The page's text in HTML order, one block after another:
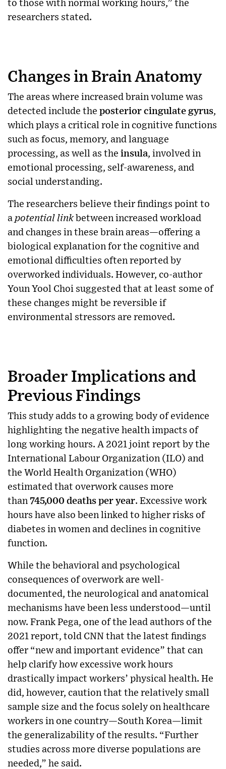
to those with normal working hours,” the
researchers stated.
Changes in Brain Anatomy
The areas where increased brain volume was
detected include the posterior cingulate gyrus,
which plays a critical role in cognitive functions
such as focus, memory, and language
processing, as well as the insula, involved in
emotional processing, self-awareness, and
social understanding.
The researchers believe their findings point to
a potential linkbetween increased workload
and changes in these brain areas—offering a
biological explanation for the cognitive and
emotional difficulties often reported by
overworked individuals. However, co-author
Youn Yool Choi suggested that at least some of
these changes might be reversible if
environmental stressors are removed.
Broader Implications and
Previous Findings
This study adds to a growing body of evidence
highlighting the negative health impacts of
long working hours. A 2021 joint report by the
International Labour Organization (ILO) and
the World Health Organization (WHO)
estimated that overwork causes more
than 745,000 deaths per year. Excessive work
hours have also been linked to higher risks of
diabetes in women and declines in cognitive
function.
While the behavioral and psychological
consequences of overwork are well-
documented, the neurological and anatomical
mechanisms have been less understood—until
now. Frank Pega, one of the lead authors of the
2021 report, told CNN that the latest findings
offer “new and important evidence” that can
help clarify how excessive work hours
drastically impact workers’ physical health. He
did, however, caution that the relatively small
sample size and the focus solely on healthcare
workers in one country—South Korea—limit
the generalizability of the results. “Further
studies across more diverse populations are
needed,” he said.